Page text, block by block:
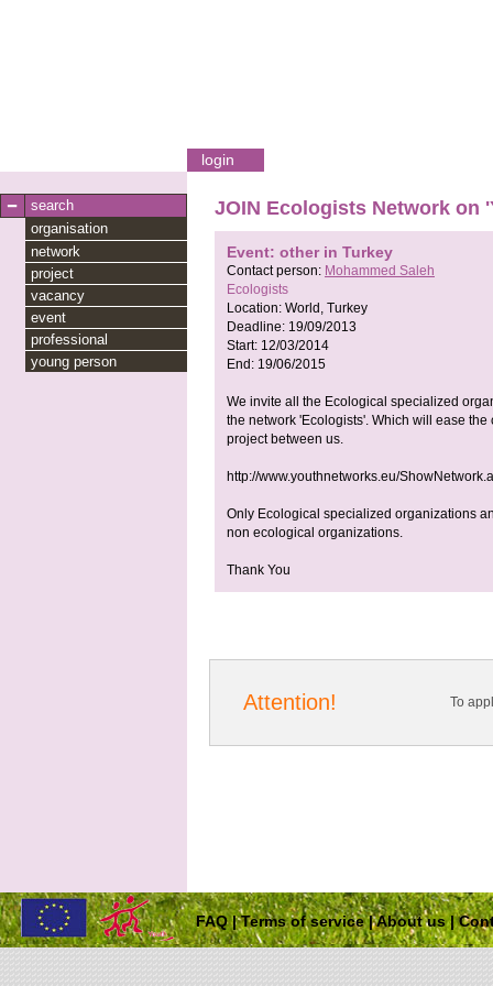
login
search
organisation
network
project
vacancy
event
professional
young person
JOIN Ecologists Network on
Event: other in Turkey
Contact person: Mohammed Saleh
Ecologists
Location: World, Turkey
Deadline: 19/09/2013
Start: 12/03/2014
End: 19/06/2015
We invite all the Ecological specialized
the network 'Ecologists'. Which will ease
project between us.
http://www.youthnetworks.eu/
Only Ecological specialized organizations
non ecological organizations.
Thank You
Attention! To
FAQ|Terms of service|About us|